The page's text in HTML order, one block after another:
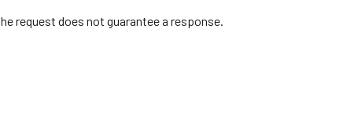
request does not guarantee a response.